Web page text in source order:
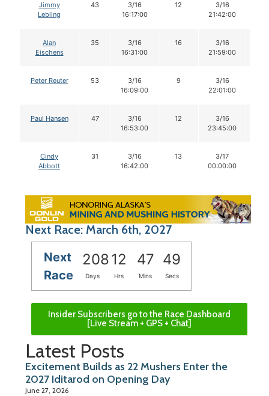
Jimmy
Lebling
43
3/16
16:17:00
12
3/16
21:42:00
Alan
Eischens
35
3/16
16:31:00
16
3/16
21:59:00
Peter Reuter 53
3/16
16:09:00
9
3/16
22:01:00
Paul Hansen 47
3/16
16:53:00
12
3/16
23:45:00
Cindy
Abbott
31
3/16
16:42:00
13
3/17
00:00:00
Next Race: March 6th, 2027
Next
Race
20812 47 48
Days Hrs Mins Secs
Insider Subscribers go to the Race Dashboard
[Live Stream + GPS + Chat]
Latest Posts
Excitement Builds as 22 Mushers Enter the
2027 Iditarod on Opening Day
June 27, 2026